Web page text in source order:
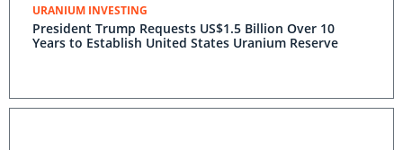
URANIUM INVESTING
President Trump Requests US$1.5 Billion Over 10
Years to Establish United States Uranium Reserve